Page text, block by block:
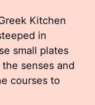
Kitchen
in
small plates
senses and
courses to